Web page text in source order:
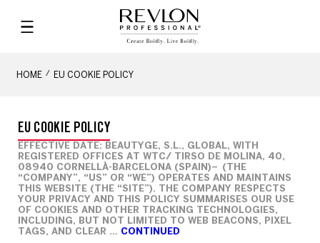
HOME EU COOKIE POLICY
EU COOKIE POLICY
EFFECTIVE DATE: BEAUTYGE, S.L., GLOBAL, WITH
REGISTERED OFFICES AT WTC/ TIRSO DE MOLINA, 40,
08940 CORNELLÀ-BARCELONA (SPAIN)– (THE
“COMPANY”, “US” OR “WE”) OPERATES AND MAINTAINS
THIS WEBSITE (THE “SITE”). THE COMPANY RESPECTS
YOUR PRIVACY AND THIS POLICY SUMMARISES OUR USE
OF COOKIES AND OTHER TRACKING TECHNOLOGIES,
INCLUDING, BUT NOT LIMITED TO WEB BEACONS, PIXEL
TAGS, AND CLEAR … CONTINUED